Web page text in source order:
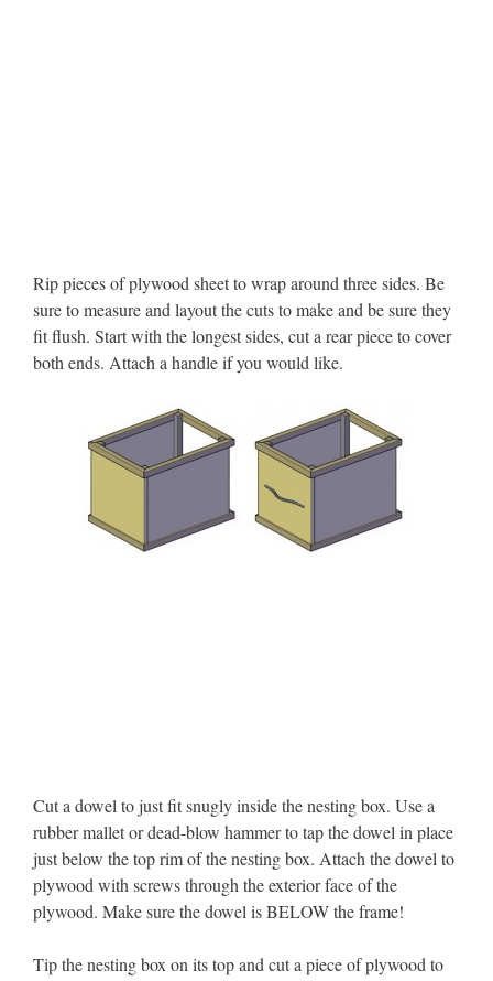
Rip pieces of plywood sheet to wrap around three sides. Be
sure to measure and layout the cuts to make and be sure they
fit flush. Start with the longest sides, cut a rear piece to cover
both ends. Attach a handle if you would like.
Cut a dowel to just fit snugly inside the nesting box. Use a
rubber mallet or dead-blow hammer to tap the dowel in place
just below the top rim of the nesting box. Attach the dowel to
plywood with screws through the exterior face of the
plywood. Make sure the dowel is BELOW the frame!
Tip the nesting box on its top and cut a piece of plywood to